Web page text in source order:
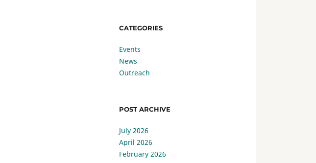
CATEGORIES
Events
News
Outreach
POST ARCHIVE
July 2026
April 2026
February 2026